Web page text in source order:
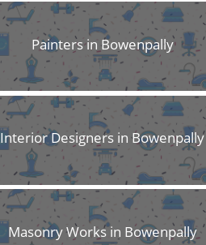
Painters in Bowenpally
Interior Designers in Bowenpally
Masonry Works in Bowenpally